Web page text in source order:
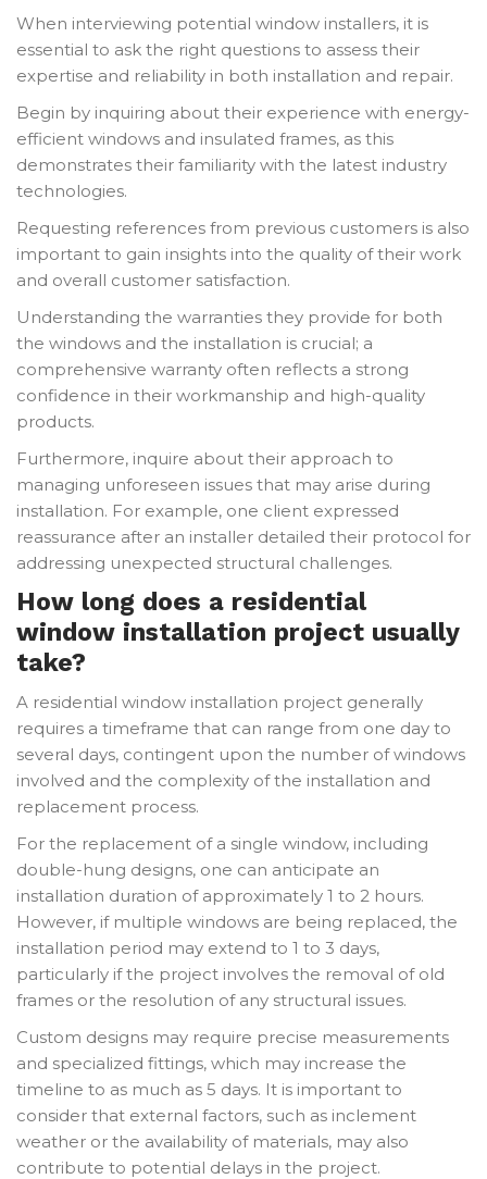
When interviewing potential window installers, it is
essential to ask the right questions to assess their
expertise and reliability in both installation and repair.
Begin by inquiring about their experience with energy-
efficient windows and insulated frames, as this
demonstrates their familiarity with the latest industry
technologies.
Requesting references from previous customers is also
important to gain insights into the quality of their work
and overall customer satisfaction.
Understanding the warranties they provide for both
the windows and the installation is crucial; a
comprehensive warranty often reflects a strong
confidence in their workmanship and high-quality
products.
Furthermore, inquire about their approach to
managing unforeseen issues that may arise during
installation. For example, one client expressed
reassurance after an installer detailed their protocol for
addressing unexpected structural challenges.
How long does a residential
window installation project usually
take?
A residential window installation project generally
requires a timeframe that can range from one day to
several days, contingent upon the number of windows
involved and the complexity of the installation and
replacement process.
For the replacement of a single window, including
double-hung designs, one can anticipate an
installation duration of approximately 1 to 2 hours.
However, if multiple windows are being replaced, the
installation period may extend to 1 to 3 days,
particularly if the project involves the removal of old
frames or the resolution of any structural issues.
Custom designs may require precise measurements
and specialized fittings, which may increase the
timeline to as much as 5 days. It is important to
consider that external factors, such as inclement
weather or the availability of materials, may also
contribute to potential delays in the project.